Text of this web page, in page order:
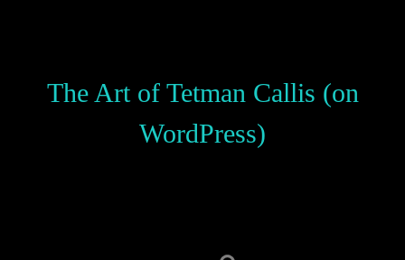
The Art of Tetman Callis (on
WordPress)